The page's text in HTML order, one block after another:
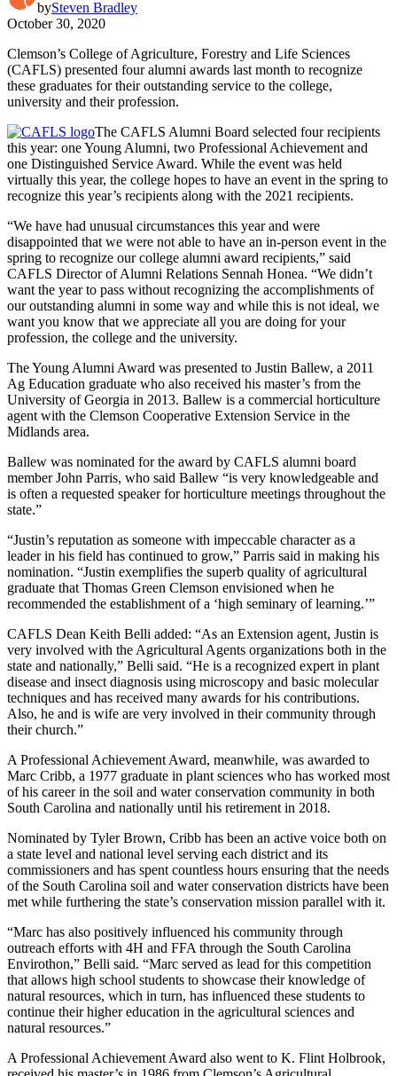
bySteven Bradley
October 30, 2020
Clemson’s College of Agriculture, Forestry and Life Sciences
(CAFLS) presented four alumni awards last month to recognize
these graduates for their outstanding service to the college,
university and their profession.
The CAFLS Alumni Board selected four recipients
this year: one Young Alumni, two Professional Achievement and
one Distinguished Service Award. While the event was held
virtually this year, the college hopes to have an event in the spring to
recognize this year’s recipients along with the 2021 recipients.
“We have had unusual circumstances this year and were
disappointed that we were not able to have an in-person event in the
spring to recognize our college alumni award recipients,” said
CAFLS Director of Alumni Relations Sennah Honea. “We didn’t
want the year to pass without recognizing the accomplishments of
our outstanding alumni in some way and while this is not ideal, we
want you know that we appreciate all you are doing for your
profession, the college and the university.
The Young Alumni Award was presented to Justin Ballew, a 2011
Ag Education graduate who also received his master’s from the
University of Georgia in 2013. Ballew is a commercial horticulture
agent with the Clemson Cooperative Extension Service in the
Midlands area.
Ballew was nominated for the award by CAFLS alumni board
member John Parris, who said Ballew “is very knowledgeable and
is often a requested speaker for horticulture meetings throughout the
state.”
“Justin’s reputation as someone with impeccable character as a
leader in his field has continued to grow,” Parris said in making his
nomination. “Justin exemplifies the superb quality of agricultural
graduate that Thomas Green Clemson envisioned when he
recommended the establishment of a ‘high seminary of learning.’”
CAFLS Dean Keith Belli added: “As an Extension agent, Justin is
very involved with the Agricultural Agents organizations both in the
state and nationally,” Belli said. “He is a recognized expert in plant
disease and insect diagnosis using microscopy and basic molecular
techniques and has received many awards for his contributions.
Also, he and is wife are very involved in their community through
their church.”
A Professional Achievement Award, meanwhile, was awarded to
Marc Cribb, a 1977 graduate in plant sciences who has worked most
of his career in the soil and water conservation community in both
South Carolina and nationally until his retirement in 2018.
Nominated by Tyler Brown, Cribb has been an active voice both on
a state level and national level serving each district and its
commissioners and has spent countless hours ensuring that the needs
of the South Carolina soil and water conservation districts have been
met while furthering the state’s conservation mission parallel with it.
“Marc has also positively influenced his community through
outreach efforts with 4H and FFA through the South Carolina
Envirothon,” Belli said. “Marc served as lead for this competition
that allows high school students to showcase their knowledge of
natural resources, which in turn, has influenced these students to
continue their higher education in the agricultural sciences and
natural resources.”
A Professional Achievement Award also went to K. Flint Holbrook,